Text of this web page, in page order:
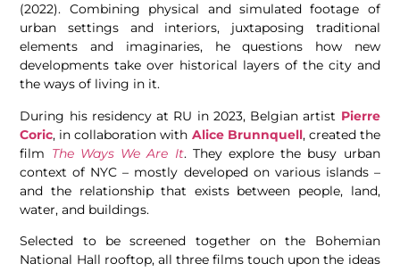
(2022). Combining physical and simulated footage of
urban settings and interiors, juxtaposing traditional
elements and imaginaries, he questions how new
developments take over historical layers of the city and
the ways of living in it.
During his residency at RU in 2023, Belgian artist Pierre
Coric, in collaboration with Alice Brunnquell, created the
film The Ways We Are It. They explore the busy urban
context of NYC – mostly developed on various islands –
and the relationship that exists between people, land,
water, and buildings.
Selected to be screened together on the Bohemian
National Hall rooftop, all three films touch upon the ideas